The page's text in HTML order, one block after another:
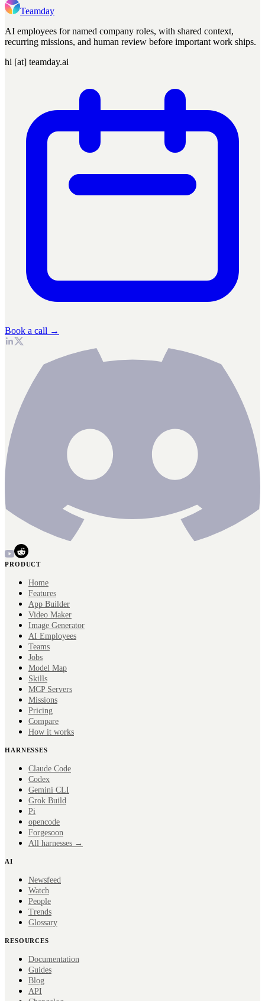
Teamday
AI employees for named company roles, with shared context,
recurring missions, and human review before important work ships.
hi [at] teamday.ai
Book a call →
PRODUCT
Home
Features
App Builder
Video Maker
Image Generator
AI Employees
Teams
Jobs
Model Map
Skills
MCP Servers
Missions
Pricing
Compare
How it works
HARNESSES
Claude Code
Codex
Gemini CLI
Grok Build
Pi
opencode
Forgesoon
All harnesses →
AI
Newsfeed
Watch
People
Trends
Glossary
RESOURCES
Documentation
Guides
Blog
API